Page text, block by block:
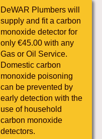
DeWAR Plumbers will
supply and fit a carbon
monoxide detector for
only €45.00 with any
Gas or Oil Service.
Domestic carbon
monoxide poisoning
can be prevented by
early detection with the
use of household
carbon monoxide
detectors.